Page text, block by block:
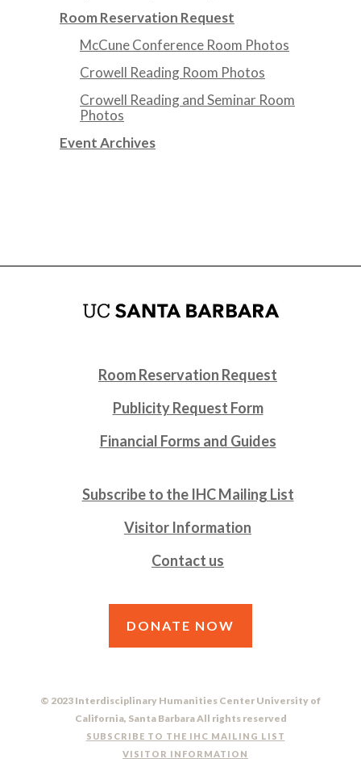
Room Reservation Request
McCune Conference Room Photos
Crowell Reading Room Photos
Crowell Reading and Seminar Room
Photos
Event Archives
Room Reservation Request
Publicity Request Form
Financial Forms and Guides
Subscribe to the IHC Mailing List
Visitor Information
Contact us
DONATE NOW
© 2023 Interdisciplinary Humanities Center University of
California, Santa Barbara All rights reserved
SUBSCRIBE TO THE IHC MAILING LIST
VISITOR INFORMATION